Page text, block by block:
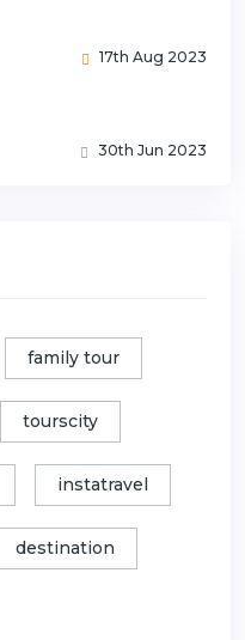
17th Aug 2023
30th Jun 2023
family tour
tourscity
instatravel
destination